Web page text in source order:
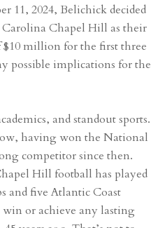
11, 2024, Belichick decided
Chapel Hill as their
$10 million for the first three
possible implications for the
and standout sports.
having won the National
competitor since then.
Hill football has played
and five Atlantic Coast
or achieve any lasting